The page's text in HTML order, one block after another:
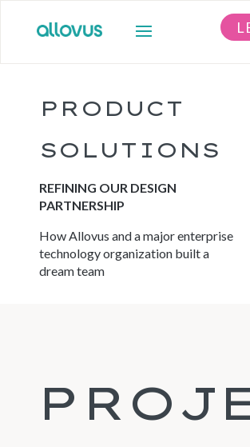
PRODUCT
SOLUTIONS
REFINING OUR DESIGN
PARTNERSHIP
How Allovus and a major enterprise
technology organization built a
dream team